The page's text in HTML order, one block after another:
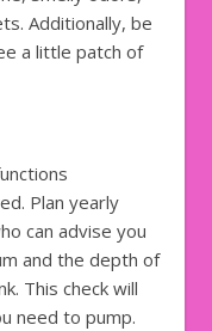
Additionally, be
a little patch of
Plan yearly
can advise you
and the depth of
This check will
need to pump.